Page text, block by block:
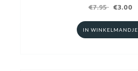
€7.95 €3.00
IN WINKELMANDJE